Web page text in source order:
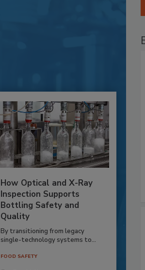
How Optical and X-Ray
Inspection Supports
Bottling Safety and
Quality
By transitioning from legacy
single-technology systems to...
FOOD SAFETY